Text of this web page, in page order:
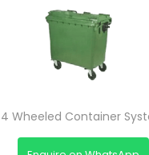
4 Wheeled Container